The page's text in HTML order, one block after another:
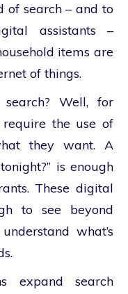
of search – and to
assistants –
items are
of things.
Well, for
require the use of
they want. A
is enough
These digital
to see beyond
what’s
expand search